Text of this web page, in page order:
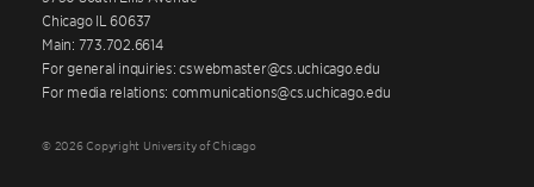
Chicago IL 60637
Main: 773.702.6614
For general inquiries: cswebmaster@cs.uchicago.edu
For media relations: communications@cs.uchicago.edu
© 2026 Copyright University of Chicago